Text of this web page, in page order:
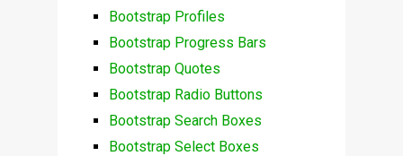
Bootstrap Profiles
Bootstrap Progress Bars
Bootstrap Quotes
Bootstrap Radio Buttons
Bootstrap Search Boxes
Bootstrap Select Boxes